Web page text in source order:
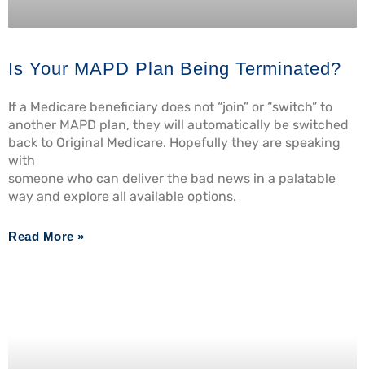
Is Your MAPD Plan Being Terminated?
If a Medicare beneficiary does not “join” or “switch” to
another MAPD plan, they will automatically be switched
back to Original Medicare. Hopefully they are speaking
with
someone who can deliver the bad news in a palatable
way and explore all available options.
Read More »